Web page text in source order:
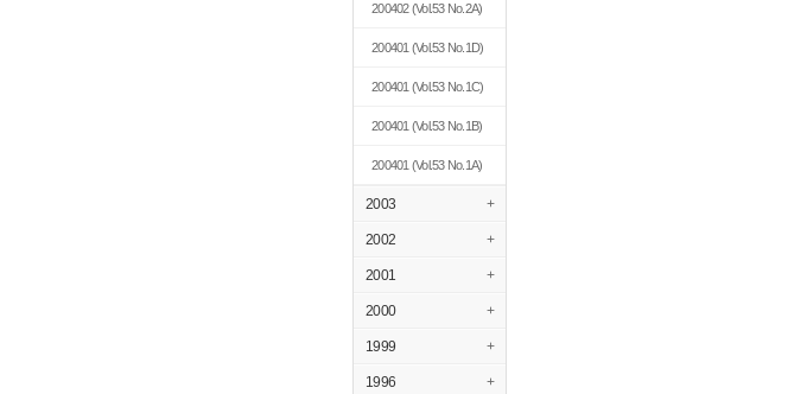
200402(Vol.53 No.2A)
200401 (Vol.53 No.1D)
200401 (Vol.53 No.1C)
200401 (Vol.53 No.1B)
200401 (Vol.53 No.1A)
2003 +
2002 +
2001 +
2000 +
1999 +
1996 +